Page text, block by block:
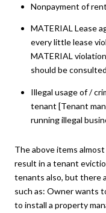
Nonpayment of rent
MATERIAL Lease
every little lease
MATERIAL
should be
Illegal usage of /
tenant [Tenant
running illegal
The above items
result in a tenant
tenants also, but there
such as: Owner wants
to install a property